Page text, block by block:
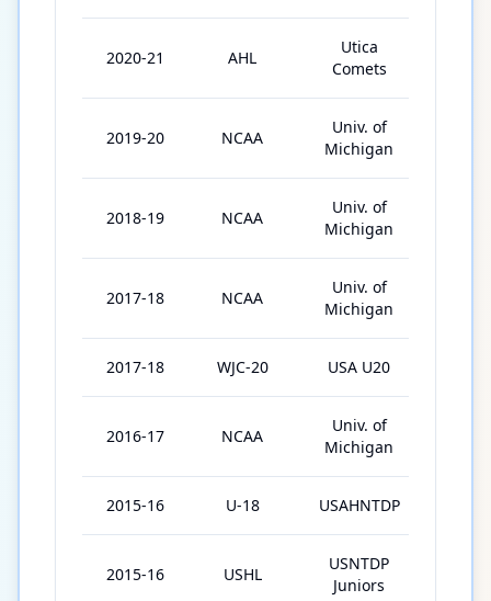
2020-21 AHL
Utica
Comets
2019-20 NCAA
Univ. of
Michigan
2018-19 NCAA
Univ. of
Michigan
2017-18 NCAA
Univ. of
Michigan
2017-18 WJC-20 USA U20
2016-17 NCAA
Univ. of
Michigan
2015-16 U-18 USAHNTDP
2015-16 USHL
USNTDP
Juniors